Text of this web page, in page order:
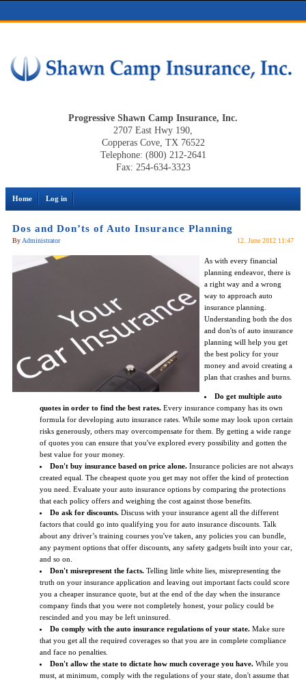
Progressive Shawn Camp Insurance, Inc.
2707 East Hwy 190,
Copperas Cove, TX 76522
Telephone: (800) 212-2641
Fax: 254-634-3323
Home Log in
Dos and Don’ts of Auto Insurance Planning
By Administrator 12. June 2012 11:47
As with every financial
planning endeavor, there is
a right way and a wrong
way to approach auto
insurance planning.
Understanding both the dos
and don'ts of auto insurance
planning will help you get
the best policy for your
money and avoid creating a
plan that crashes and burns.
Do get multiple auto
quotes in order to find the best rates. Every insurance company has its own
formula for developing auto insurance rates. While some may look upon certain
risks generously, others may overcompensate for them. By getting a wide range
of quotes you can ensure that you've explored every possibility and gotten the
best value for your money.
Don't buy insurance based on price alone. Insurance policies are not always
created equal. The cheapest quote you get may not offer the kind of protection
you need. Evaluate your auto insurance options by comparing the protections
that each policy offers and weighing the cost against those benefits.
Do ask for discounts. Discuss with your insurance agent all the different
factors that could go into qualifying you for auto insurance discounts. Talk
about any driver’s training courses you've taken, any policies you can bundle,
any payment options that offer discounts, any safety gadgets built into your car,
and so on.
Don't misrepresent the facts. Telling little white lies, misrepresenting the
truth on your insurance application and leaving out important facts could score
you a cheaper insurance quote, but at the end of the day when the insurance
company finds that you were not completely honest, your policy could be
rescinded and you may be left uninsured.
Do comply with the auto insurance regulations of your state. Make sure
that you get all the required coverages so that you are in complete compliance
and face no penalties.
Don't allow the state to dictate how much coverage you have. While you
must, at minimum, comply with the regulations of your state, don't assume that